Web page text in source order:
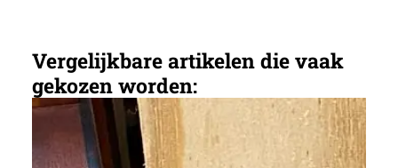
Vergelijkbare artikelen die vaak
gekozen worden: